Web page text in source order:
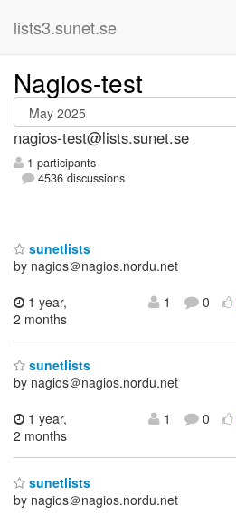
lists3.sunet.se
Nagios-test
nagios-test@lists.sunet.se
1 participants
4536 discussions
sunetlists
by nagios＠nagios.nordu.net
1 year,
2 months
1 0
sunetlists
by nagios＠nagios.nordu.net
1 year,
2 months
1 0
sunetlists
by nagios＠nagios.nordu.net